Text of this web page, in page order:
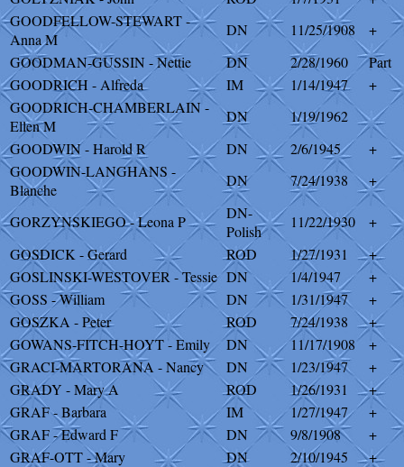
GOODFELLOW-STEWART -
Anna M
DN 11/25/1908
+
GOODMAN-GUSSIN - Nettie
DN 2/28/1960
Part
GOODRICH - Alfreda
IM 1/14/1947
+
GOODRICH-CHAMBERLAIN -
Ellen M
DN
1/19/1962
GOODWIN - Harold R
DN 2/6/1945
+
GOODWIN-LANGHANS -
Blanche
DN 7/24/1938 +
GORZYNSKIEGO - Leona P
DN-
Polish
11/22/1930
+
GOSDICK - Gerard
ROD 1/27/1931
+
GOSLINSKI-WESTOVER - Tessie DN 1/4/1947
+
GOSS - William
DN 1/31/1947
+
GOSZKA - Peter
ROD 7/24/1938
+
GOWANS-FITCH-HOYT - Emily
DN 11/17/1908
+
GRACI-MARTORANA - Nancy
DN 1/23/1947
+
GRADY - Mary A
ROD 1/26/1931
+
GRAF - Barbara
IM 1/27/1947
+
GRAF - Edward F
DN 9/8/1908
+
GRAF-OTT - Mary
DN 2/10/1945
+